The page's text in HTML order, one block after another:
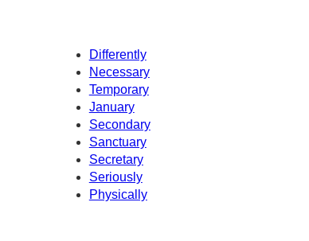
Differently
Necessary
Temporary
January
Secondary
Sanctuary
Secretary
Seriously
Physically